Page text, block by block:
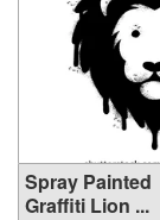
Spray Painted
Graffiti Lion ...